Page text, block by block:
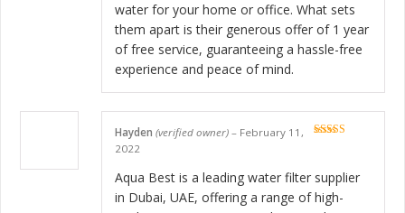
water for your home or office. What sets
them apart is their generous offer of 1 year
of free service, guaranteeing a hassle-free
experience and peace of mind.
Hayden (verified owner) – February 11,
2022
Aqua Best is a leading water filter supplier
in Dubai, UAE, offering a range of high-